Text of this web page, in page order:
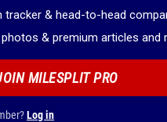
tracker & head-to-head
photos & premium articles and
MILESPLIT PRO
Log in